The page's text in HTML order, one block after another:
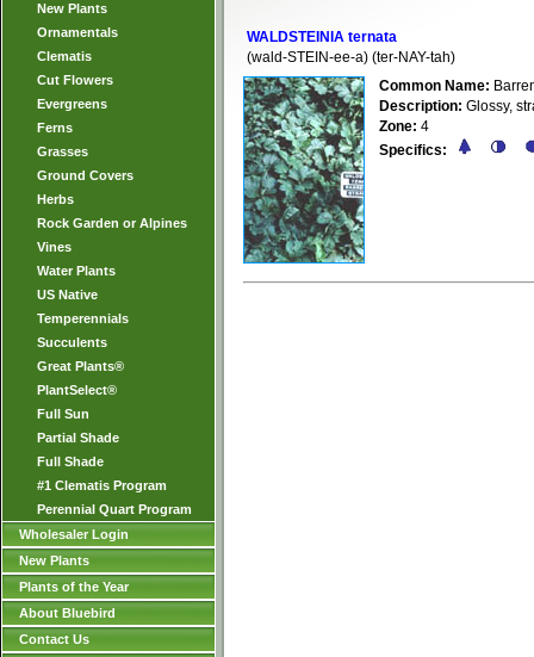
New Plants
Ornamentals
Clematis
Cut Flowers
Evergreens
Ferns
Grasses
Ground Covers
Herbs
Rock Garden or Alpines
Vines
Water Plants
US Native
Temperennials
Succulents
Great Plants®
PlantSelect®
Full Sun
Partial Shade
Full Shade
#1 Clematis Program
Perennial Quart Program
Wholesaler Login
New Plants
Plants of the Year
About Bluebird
Contact Us
WALDSTEINIA ternata
(wald-STEIN-ee-a) (ter-NAY-tah)
Common Name:
Description: Glossy,
Zone: 4
Specifics: